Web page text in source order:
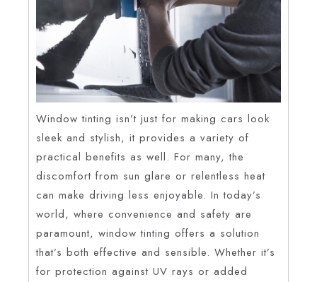
Window tinting isn’t just for making cars look
sleek and stylish, it provides a variety of
practical benefits as well. For many, the
discomfort from sun glare or relentless heat
can make driving less enjoyable. In today’s
world, where convenience and safety are
paramount, window tinting offers a solution
that’s both effective and sensible. Whether it’s
for protection against UV rays or added